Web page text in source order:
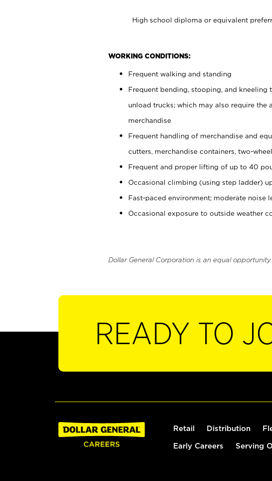
High school diploma or equivalent
WORKING CONDITIONS:
Frequent walking and standing
Frequent bending, stooping, and
unload trucks; which may also require
merchandise
Frequent handling of merchandise and
cutters, merchandise containers, two-
Frequent and proper lifting of up to 40
Occasional climbing (using step ladder)
Fast-paced environment; moderate noise
Occasional exposure to outside weather
Dollar General Corporation is an equal
READY TO
Retail Distribution
Early Careers Serving